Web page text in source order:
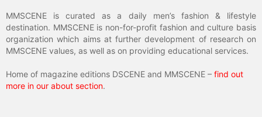
MMSCENE is curated as a daily men’s fashion & lifestyle
destination. MMSCENE is non-for-profit fashion and culture basis
organization which aims at further development of research on
MMSCENE values, as well as on providing educational services.
Home of magazine editions DSCENE and MMSCENE – find out
more in our about section.